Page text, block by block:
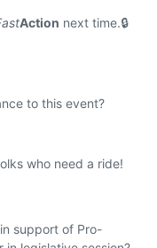
Action next time.
to this event?
who need a ride!
support of Pro-